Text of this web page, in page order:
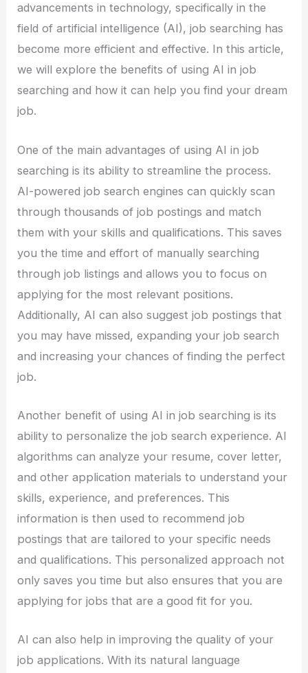
advancements in technology, specifically in the
field of artificial intelligence (AI), job searching has
become more efficient and effective. In this article,
we will explore the benefits of using AI in job
searching and how it can help you find your dream
job.
One of the main advantages of using AI in job
searching is its ability to streamline the process.
AI-powered job search engines can quickly scan
through thousands of job postings and match
them with your skills and qualifications. This saves
you the time and effort of manually searching
through job listings and allows you to focus on
applying for the most relevant positions.
Additionally, AI can also suggest job postings that
you may have missed, expanding your job search
and increasing your chances of finding the perfect
job.
Another benefit of using AI in job searching is its
ability to personalize the job search experience. AI
algorithms can analyze your resume, cover letter,
and other application materials to understand your
skills, experience, and preferences. This
information is then used to recommend job
postings that are tailored to your specific needs
and qualifications. This personalized approach not
only saves you time but also ensures that you are
applying for jobs that are a good fit for you.
AI can also help in improving the quality of your
job applications. With its natural language